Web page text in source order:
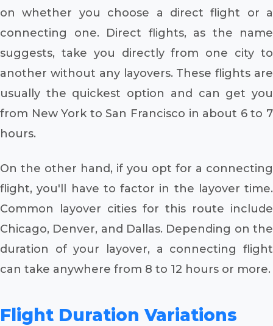
on whether you choose a direct flight or a
connecting one. Direct flights, as the name
suggests, take you directly from one city to
another without any layovers. These flights are
usually the quickest option and can get you
from New York to San Francisco in about 6 to 7
hours.
On the other hand, if you opt for a connecting
flight, you'll have to factor in the layover time.
Common layover cities for this route include
Chicago, Denver, and Dallas. Depending on the
duration of your layover, a connecting flight
can take anywhere from 8 to 12 hours or more.
Flight Duration Variations